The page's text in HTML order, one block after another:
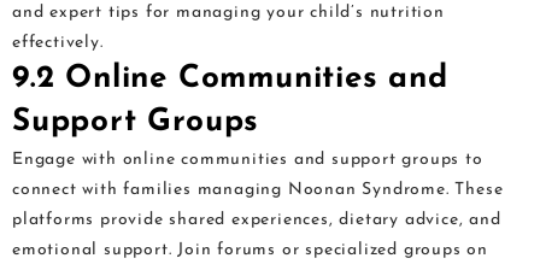
and expert tips for managing your child’s nutrition
effectively.
9.2 Online Communities and
Support Groups
Engage with online communities and support groups to
connect with families managing Noonan Syndrome. These
platforms provide shared experiences, dietary advice, and
emotional support. Join forums or specialized groups on